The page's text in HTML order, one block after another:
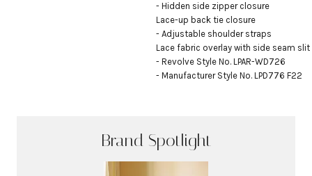
- Hidden side zipper closure
Lace-up back tie closure
- Adjustable shoulder straps
Lace fabric overlay with side seam slit
- Revolve Style No. LPAR-WD726
- Manufacturer Style No. LPD776 F22
Brand Spotlight